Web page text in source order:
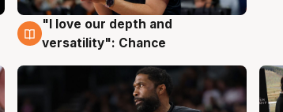
4 Aug
"I love our depth and
versatility": Chance